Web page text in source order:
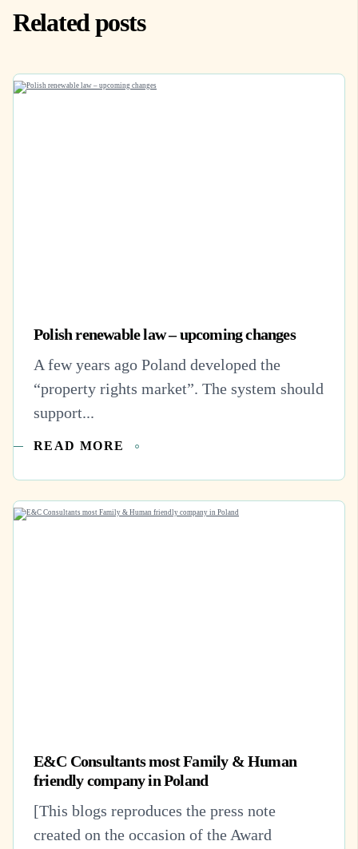
Related posts
Polish renewable law – upcoming changes
A few years ago Poland developed the
“property rights market”. The system should
support...
READ MORE
E&C Consultants most Family & Human
friendly company in Poland
[This blogs reproduces the press note
created on the occasion of the Award